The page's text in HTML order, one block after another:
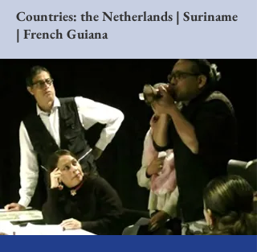
Countries: the Netherlands | Suriname
| French Guiana